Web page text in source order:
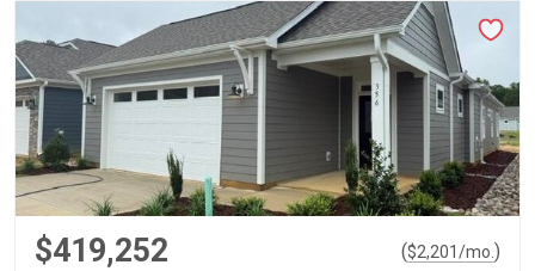
$419,252 ($2,201/mo. )